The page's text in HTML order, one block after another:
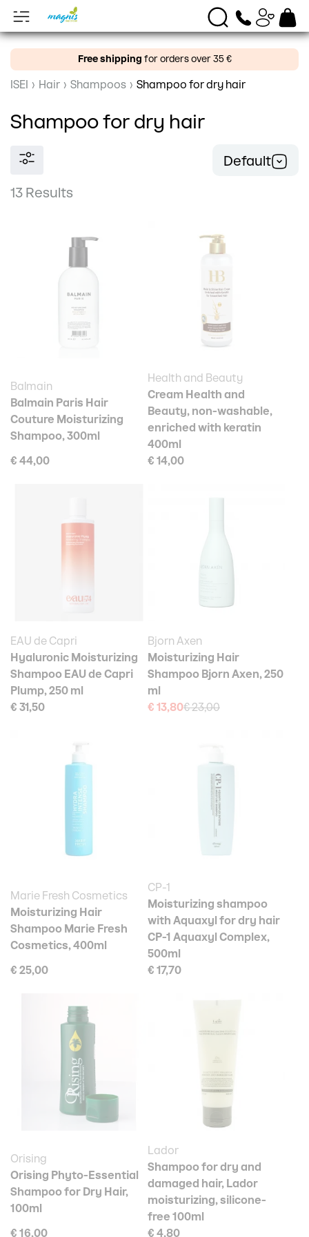
Free shipping for orders over 35 €
ISEI › Hair › Shampoos › Shampoo for dry hair
Shampoo for dry hair
13 Results
Default
Balmain
Balmain Paris Hair
Couture Moisturizing
Shampoo, 300ml
€ 44,00
Health and Beauty
Cream Health and
Beauty, non-washable,
enriched with keratin
400ml
€ 14,00
EAU de Capri
Hyaluronic Moisturizing
Shampoo EAU de Capri
Plump, 250 ml
€ 31,50
Bjorn Axen
Moisturizing Hair
Shampoo Bjorn Axen, 250
ml
€ 13,80€ 23,00
Marie Fresh Cosmetics
Moisturizing Hair
Shampoo Marie Fresh
Cosmetics, 400ml
€ 25,00
CP-1
Moisturizing shampoo
with Aquaxyl for dry hair
CP-1 Aquaxyl Complex,
500ml
€ 17,70
Orising
Orising Phyto-Essential
Shampoo for Dry Hair,
100ml
€ 16,00
Lador
Shampoo for dry and
damaged hair, Lador
moisturizing, silicone-
free 100ml
€ 4,80